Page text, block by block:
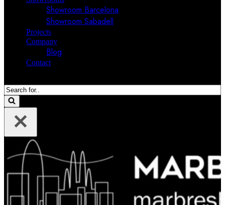
Showroom Barcelona
Showroom Sabadell
Projects
Company
Blog
Contact
Search
for...